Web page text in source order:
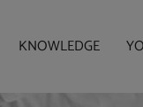
KNOWLEDGE